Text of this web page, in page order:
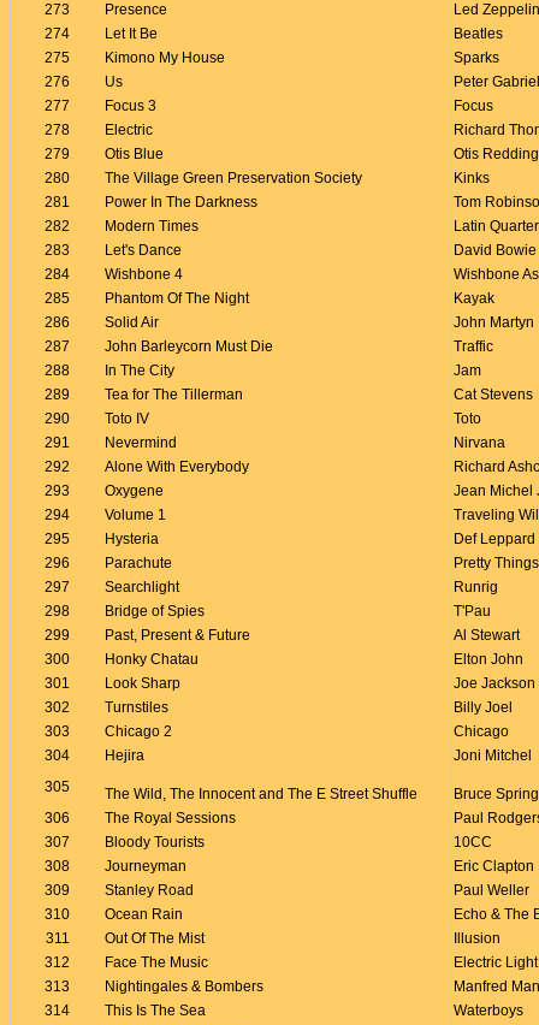
273
Presence
Led Zeppelin
274
Let It Be
Beatles
275
Kimono My House
Sparks
276
Us
Peter Gabriel
277
Focus 3
Focus
278
Electric
Richard
279
Otis Blue
Otis Redding
280
The Village Green Preservation Society
Kinks
281
Power In The Darkness
Tom
282
Modern Times
Latin Quarter
283
Let's Dance
David Bowie
284
Wishbone 4
Wishbone
285
Phantom Of The Night
Kayak
286
Solid Air
John Martyn
287
John Barleycorn Must Die
Traffic
288
In The City
Jam
289
Tea for The Tillerman
Cat Stevens
290
Toto IV
Toto
291
Nevermind
Nirvana
292
Alone With Everybody
Richard
293
Oxygene
Jean Michel
294
Volume 1
Traveling
295
Hysteria
Def Leppard
296
Parachute
Pretty Things
297
Searchlight
Runrig
298
Bridge of Spies
T'Pau
299
Past, Present & Future
Al Stewart
300
Honky Chatau
Elton John
301
Look Sharp
Joe Jackson
302
Turnstiles
Billy Joel
303
Chicago 2
Chicago
304
Hejira
Joni Mitchel
305
The Wild, The Innocent and The E Street Shuffle
Bruce
306
The Royal Sessions
Paul
307
Bloody Tourists
10CC
308
Journeyman
Eric Clapton
309
Stanley Road
Paul Weller
310
Ocean Rain
Echo & The
311
Out Of The Mist
Illusion
312
Face The Music
Electric
313
Nightingales & Bombers
Manfred
314
This Is The Sea
Waterboys